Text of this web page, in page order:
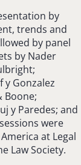
by
trends and
by panel
by Nader
y Gonzalez
Boone;
y Paredes; and
were
at Legal
Law Society.